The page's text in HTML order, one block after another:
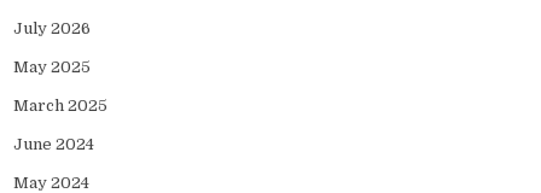
July 2026
May 2025
March 2025
June 2024
May 2024